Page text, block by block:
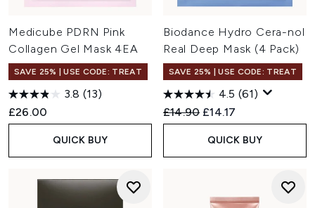
Medicube PDRN Pink
Collagen Gel Mask 4EA
SAVE 25% | USE CODE: TREAT
3.8 (13)
£26.00
QUICK BUY
Biodance Hydro Cera-nol
Real Deep Mask (4 Pack)
SAVE 25% | USE CODE: TREAT
4.5 (61)
Recommended Retail Price:
£14.90 Current price:
£14.17
QUICK BUY